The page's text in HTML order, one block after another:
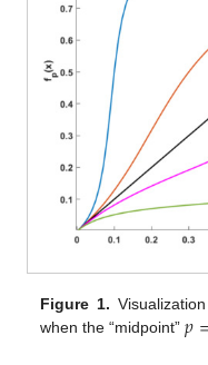
Figure 1.
when the “midpoint”𝑝